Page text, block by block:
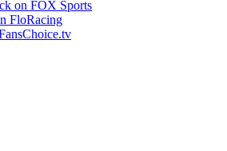
on FOX Sports
FloRacing